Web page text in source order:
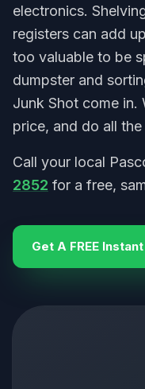
electronics.
registers can add
too valuable to be
dumpster and
Junk Shot come
price, and do all
Call your local
2852 for a free,
Get A FREE